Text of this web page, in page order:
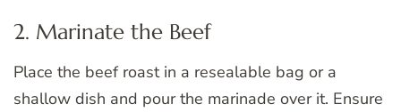
2. Marinate the Beef
Place the beef roast in a resealable bag or a
shallow dish and pour the marinade over it. Ensure